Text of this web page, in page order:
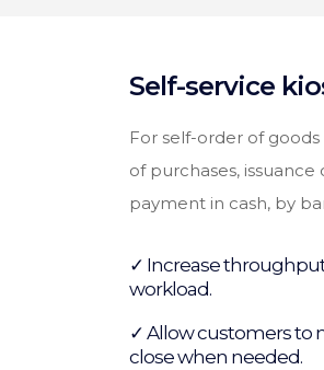
Self-service
For self-order of
of purchases, issuance
payment in cash, by
✓ Increase
workload.
✓ Allow customers to
close when needed.